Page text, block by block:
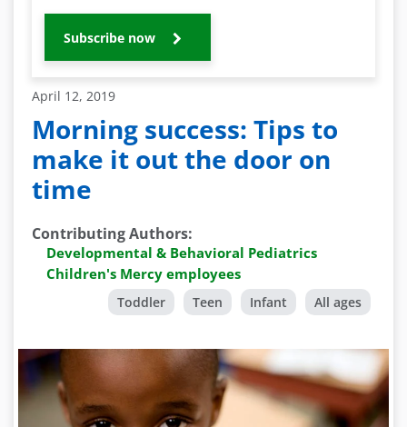
Subscribe now
April 12, 2019
Morning success: Tips to
make it out the door on
time
Contributing Authors:
Developmental & Behavioral Pediatrics
Children's Mercy employees
Toddler Teen Infant All ages